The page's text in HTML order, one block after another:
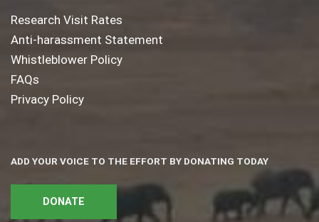
Research Visit Rates
Anti-harassment Statement
Whistleblower Policy
FAQs
Privacy Policy
ADD YOUR VOICE TO THE EFFORT BY DONATING TODAY
DONATE